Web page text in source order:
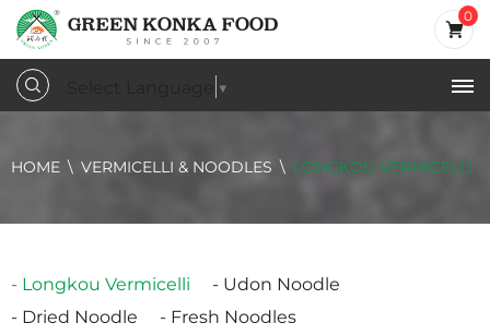
0
▼
HOME VERMICELLI & NOODLES LONGKOU VERMICELLI
Longkou Vermicelli
Udon Noodle
Dried Noodle
Fresh Noodles